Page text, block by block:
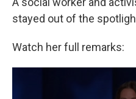
stayed out of the
Watch her full remarks: